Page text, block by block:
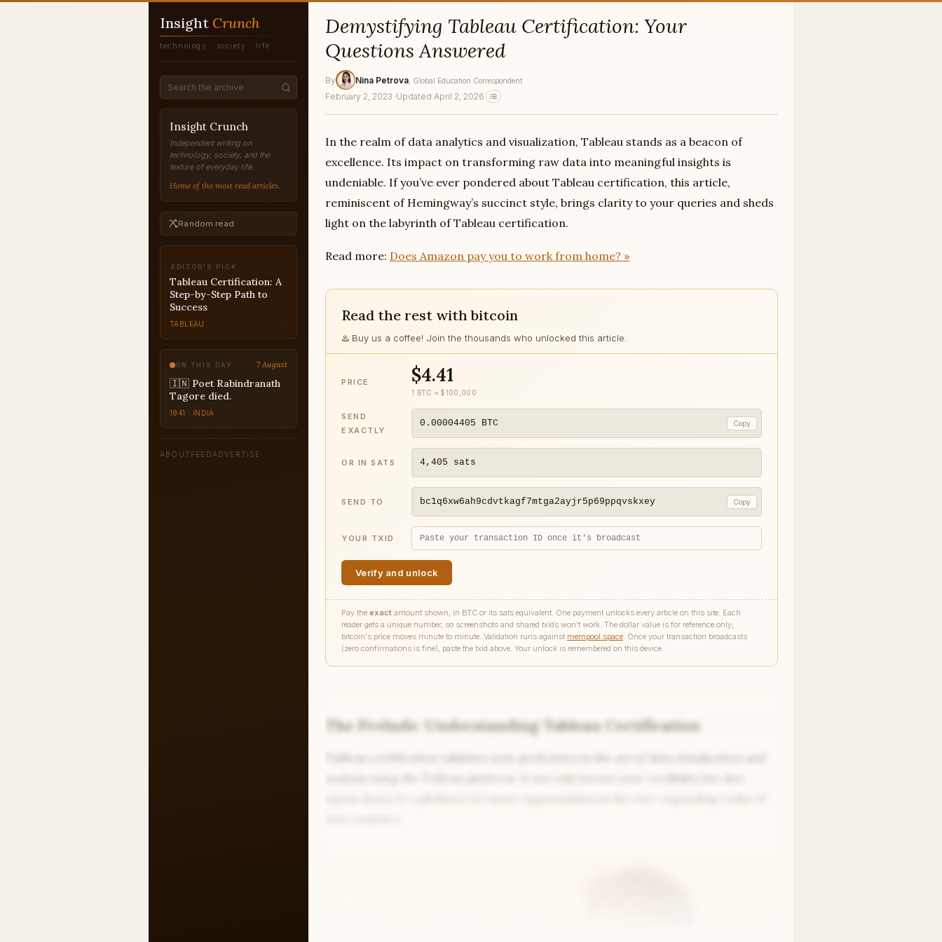
Insight Crunch
technology · society · life
Insight Crunch
Independent writing on
technology, society, and the
texture of everyday life.
Home of the most read articles.
Random read
EDITOR'S PICK
Tableau Certification: A
Step-by-Step Path to
Success
TABLEAU
ON THIS DAY 7 August
🇮🇳 Poet Rabindranath
Tagore died.
1941 · INDIA
ABOUT FEED ADVERTISE
Demystifying Tableau Certification: Your
Questions Answered
By Nina Petrova , Global Education Correspondent
February 2, 2023 · Updated April 2, 2026
In the realm of data analytics and visualization, Tableau stands as a beacon of
excellence. Its impact on transforming raw data into meaningful insights is
undeniable. If you’ve ever pondered about Tableau certification, this article,
reminiscent of Hemingway’s succinct style, brings clarity to your queries and sheds
light on the labyrinth of Tableau certification.
Read more: Does Amazon pay you to work from home? »
Read the rest with bitcoin
♨️ Buy us a coffee! Join the thousands who unlocked this article.
PRICE $4.41
1 BTC ≈ $100,000
SEND
EXACTLY
0.00004405 BTC Copy
OR IN SATS 4,405 sats
SEND TO bc1q6xw6ah9cdvtkagf7mtga2ayjr5p69ppqvskxey Copy
YOUR TXID
Verify and unlock
Pay the exact amount shown, in BTC or its sats equivalent. One payment unlocks every article on this site. Each
reader gets a unique number, so screenshots and shared txids won't work. The dollar value is for reference only;
bitcoin's price moves minute to minute. Validation runs against mempool.space. Once your transaction broadcasts
(zero confirmations is fine), paste the txid above. Your unlock is remembered on this device.
The Prelude: Understanding Tableau Certification